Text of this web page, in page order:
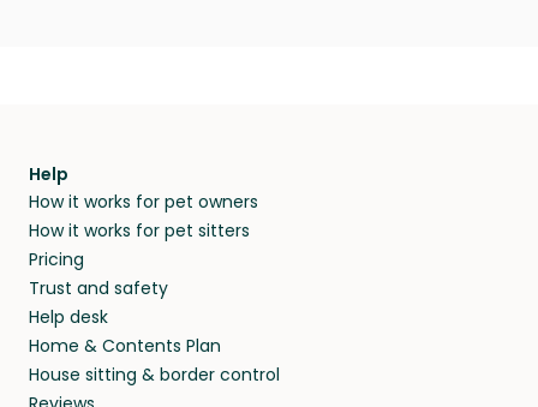
Help
How it works for pet owners
How it works for pet sitters
Pricing
Trust and safety
Help desk
Home & Contents Plan
House sitting & border control